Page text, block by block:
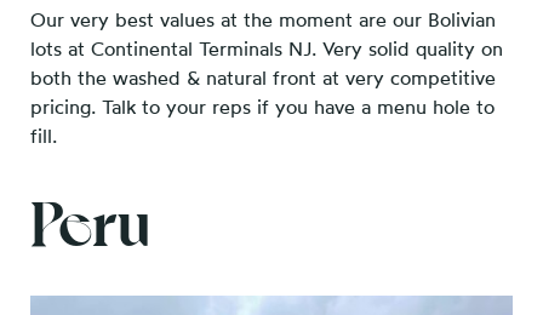
Our very best values at the moment are our Bolivian
lots at Continental Terminals NJ. Very solid quality on
both the washed & natural front at very competitive
pricing. Talk to your reps if you have a menu hole to
fill.
Peru